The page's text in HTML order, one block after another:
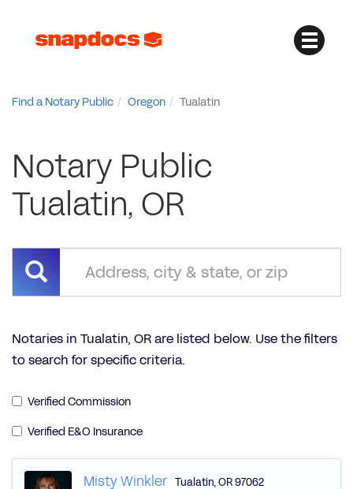
Find a Notary Public Oregon Tualatin
Notary Public
Tualatin, OR
Notaries in Tualatin, OR are listed below. Use the filters
to search for specific criteria.
Verified Commission
Verified E&O Insurance
Misty Winkler Tualatin,OR97062